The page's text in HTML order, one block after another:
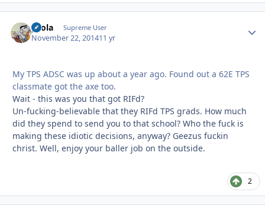
pcola Supreme User
November 22, 201411 yr
My TPS ADSC was up about a year ago. Found out a 62E TPS
classmate got the axe too.
Wait - this was you that got RIFd?
Un-fucking-believable that they RIFd TPS grads. How much
did they spend to send you to that school? Who the fuck is
making these idiotic decisions, anyway? Geezus fuckin
christ. Well, enjoy your baller job on the outside.
2